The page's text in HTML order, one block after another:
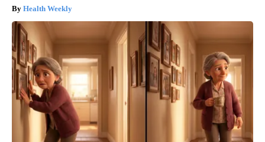
Health Weekly